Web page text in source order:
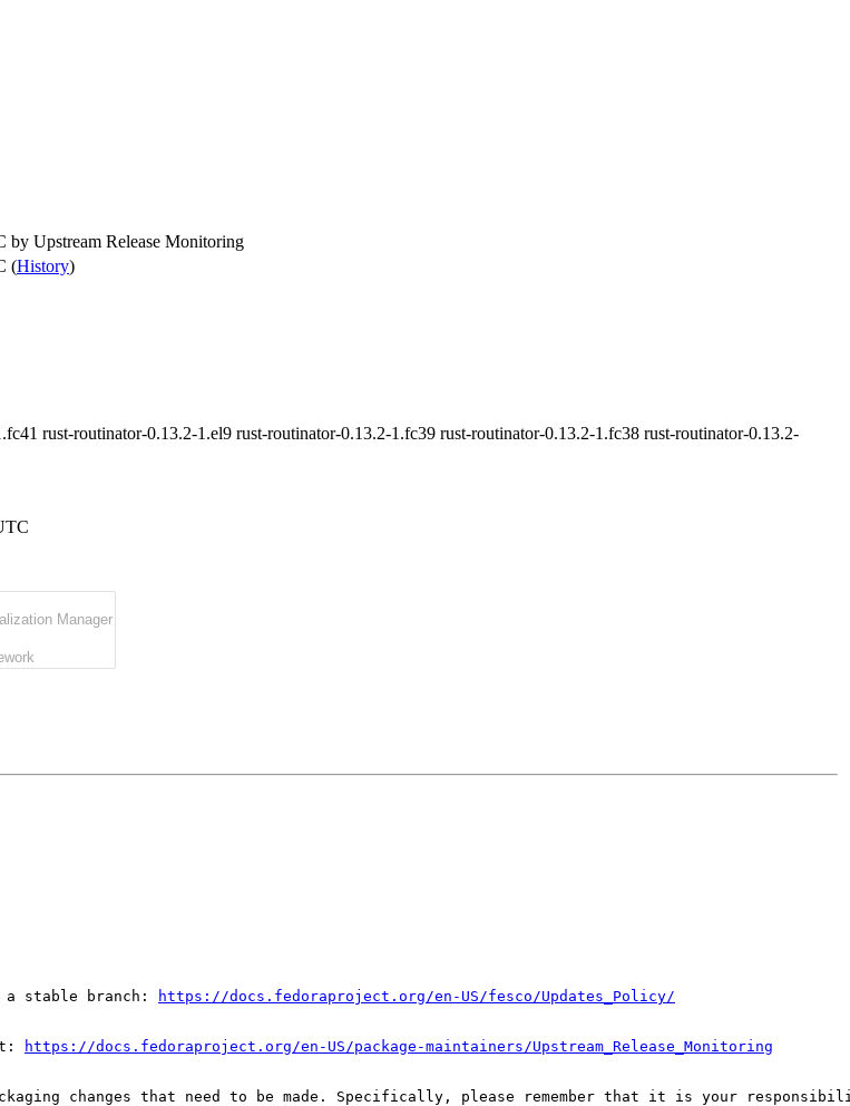
by Upstream Release Monitoring
(History)
rust-routinator-0.13.2-1.el9 rust-routinator-0.13.2-1.fc39 rust-routinator-0.13.2-1.fc38 rust-routinator-0.13.2-
a stable branch:
https://docs.fedoraproject.org/en-US/fesco/Updates_Policy/
https://docs.fedoraproject.org/en-US/package-maintainers/Upstream_Release_Monitoring
changes that need to be made. Specifically, please remember that it is your